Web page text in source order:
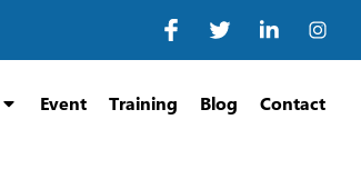
Event Training Blog Contact